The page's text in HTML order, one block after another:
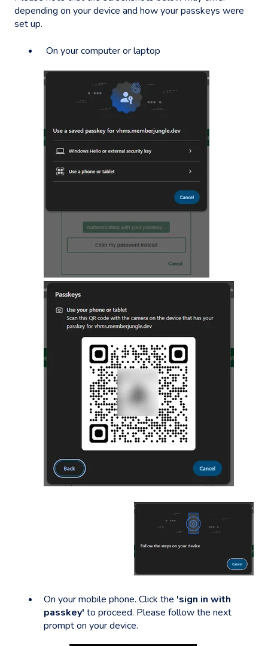
depending on your device and how your passkeys were
set up.
On your computer or laptop
On your mobile phone. Click the 'sign in with
passkey' to proceed. Please follow the next
prompt on your device.